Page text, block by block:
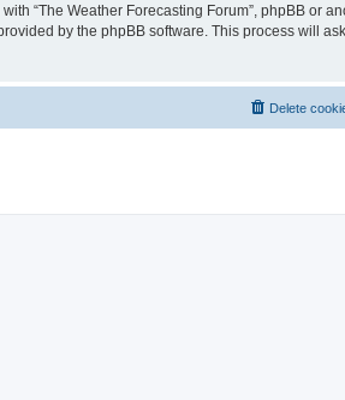
“The Weather Forecasting Forum”, phpBB or
by the phpBB software. This process will
Delete